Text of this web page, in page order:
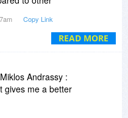
READ MORE
and check
Copy Link
Andrassy :
gives me a better